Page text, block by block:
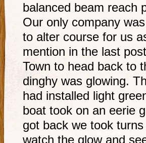
balanced beam reach
Our only company
to alter course for us
mention in the last
Town to head back to
dinghy was glowing.
had installed light
boat took on an eerie
got back we took
watch the glow and